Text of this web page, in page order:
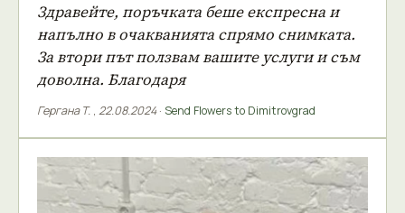
Здравейте, поръчката беше експресна и
напълно в очакванията спрямо снимката.
За втори път ползвам вашите услуги и съм
доволна. Благодаря
Гергана Т. , 22.08.2024· Send Flowers to Dimitrovgrad